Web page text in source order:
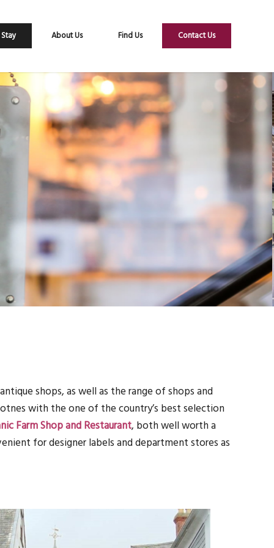
About Us Find Us Contact Us
shops, as well as the range of shops and
with the one of the country’s best selection
Farm Shop and Restaurant, both well worth a
for designer labels and department stores as